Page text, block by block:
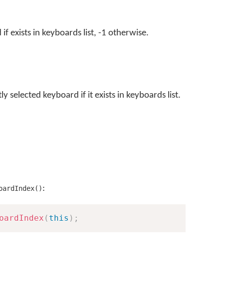
exists in keyboards list, -1 otherwise.
selected keyboard if it exists in keyboards list.
:
( this ) ;